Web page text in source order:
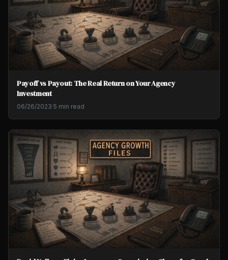
Payoff vs Payout: The Real Return on Your Agency
Investment
06/26/2023·5 min read